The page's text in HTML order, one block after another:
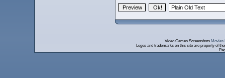
Video Games Screenshots Movies
Logos and trademarks on this site are property of